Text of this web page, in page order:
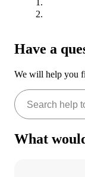
Have a
We will help you
What